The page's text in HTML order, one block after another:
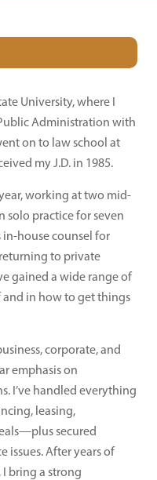
University, where I
Administration with
on to law school at
my J.D. in 1985.
working at two mid-
solo practice for seven
in-house counsel for
to private
gained a wide range of
in how to get things
corporate, and
emphasis on
I’ve handled everything
leasing,
secured
issues. After years of
bring a strong